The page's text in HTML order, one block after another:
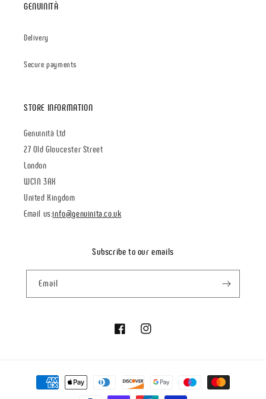
GENUINITÀ
Delivery
Secure payments
STORE INFORMATION
Genuinità Ltd
27 Old Gloucester Street
London
WC1N 3AX
United Kingdom
Email us:info@genuinita.co.uk
Subscribe to our emails
Email
FacebookInstagram
Payment
methods